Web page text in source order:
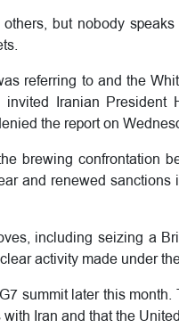
but nobody
referring to and the
Iranian President
the report on
brewing confrontation
and renewed
including seizing a
activity made under
summit later this
Iran and that the